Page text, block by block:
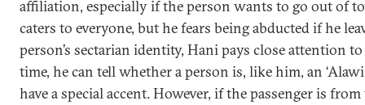
affiliation, especially if the person wants to go out of
caters to everyone, but he fears being abducted if he
person’s sectarian identity, Hani pays close attention
time, he can tell whether a person is, like him, an
have a special accent. However, if the passenger is